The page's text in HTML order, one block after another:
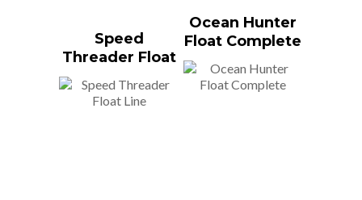
Speed
Threader Float
Ocean Hunter
Float Complete